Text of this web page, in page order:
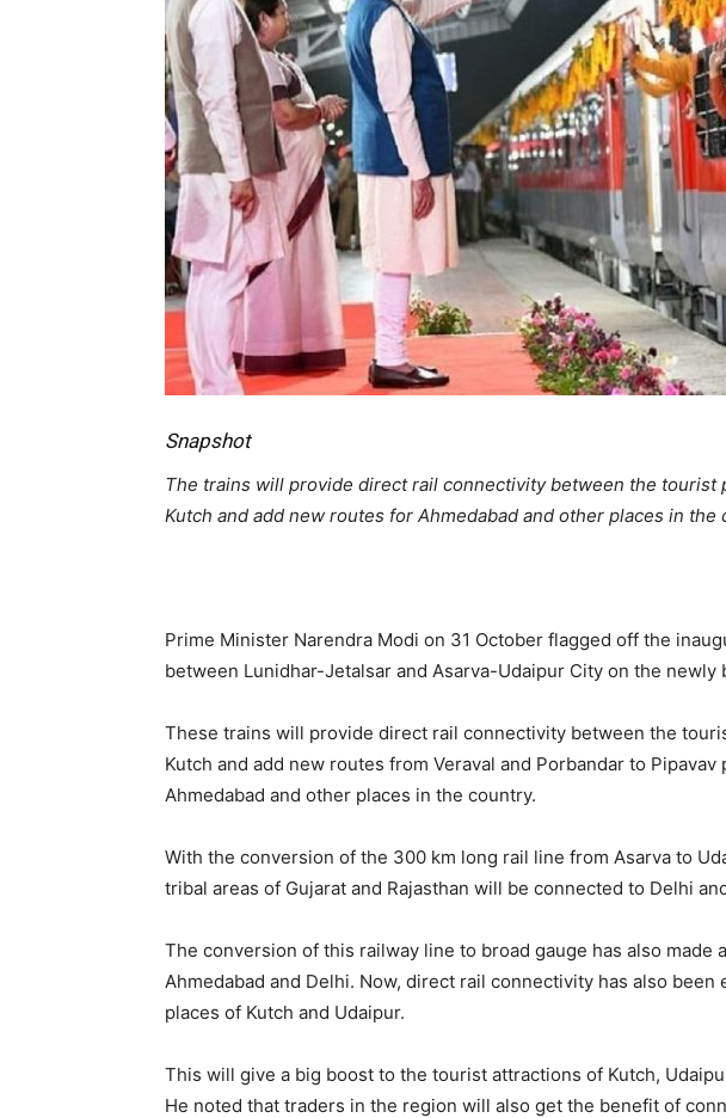
Snapshot
The trains will provide direct rail connectivity between the tourist
Kutch and add new routes for Ahmedabad and other places in the
Prime Minister Narendra Modi on 31 October flagged off the
between Lunidhar-Jetalsar and Asarva-Udaipur City on the
These trains will provide direct rail connectivity between the
Kutch and add new routes from Veraval and Porbandar to
Ahmedabad and other places in the country.
With the conversion of the 300 km long rail line from Asarva to
tribal areas of Gujarat and Rajasthan will be connected to Delhi
The conversion of this railway line to broad gauge has also made
Ahmedabad and Delhi. Now, direct rail connectivity has also
places of Kutch and Udaipur.
This will give a big boost to the tourist attractions of Kutch,
He noted that traders in the region will also get the benefit of